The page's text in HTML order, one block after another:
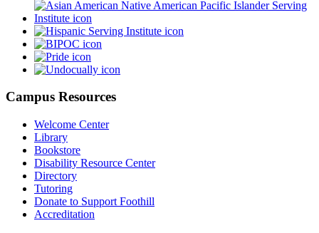
Campus Resources
Welcome Center
Library
Bookstore
Disability Resource Center
Directory
Tutoring
Donate to Support Foothill
Accreditation